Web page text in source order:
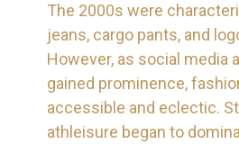
The 2000s were
jeans, cargo pants, and
However, as social media
gained prominence,
accessible and eclectic.
athleisure began to